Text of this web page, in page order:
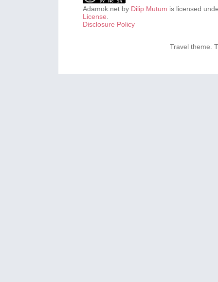
Adamok.net by Dilip Mutum is licensed
License.
Disclosure Policy
Travel theme.